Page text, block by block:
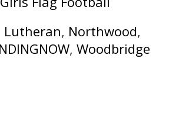
Lutheran, Northwood,
, Woodbridge